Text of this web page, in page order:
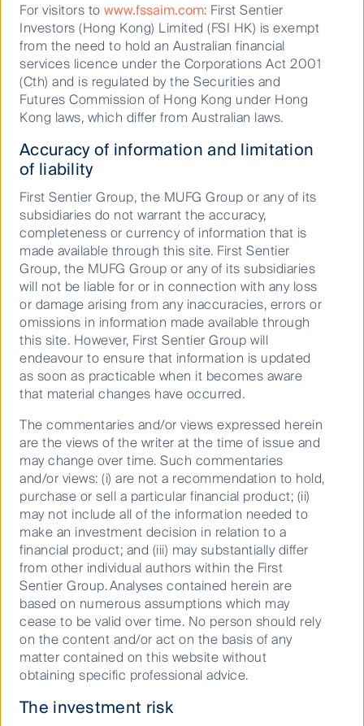
Underpinned by the movement toward a digitally
integrated world, food delivery is leading to partial
disruption in the restaurant industry. Restaurants are
reporting losses in their delivery business as margins
are being squeezed by third party aggregators. Ghost
kitchens have the ability to assist struggling vendors,
allowing them to operate on lower lease models
rather than prime strips of real estate with street
frontage. They will also allow food retailers to access
the industry with lower barriers to entry through
reductions in legal paperwork and the ability to serve
food earlier through visibility on a delivery app.
The strong adoption rates of third party delivery
aggregators such as Uber Eats and Deliveroo
provoked the shift in the prepared food home delivery
market, and it doesn’t seem to be slowing down. With
the easing of restrictive Covid measures such as
state lockdowns, it is likely that society will continue
to adopt these technologies and conveniences into
the future. Technologically innovative applications
offering and convenience in mind – will continue to
gain market share within the growing prepared food
market.
With the business model in its infancy, we expect to
see further innovation that could increase the
operational efficiencies of ghost kitchens. Some of
these areas include the more effective reduction of
food wastage, the ability to forecast demand more
accurately through harnessing big data, as well as the
speed and quality of the food preparation process.
Technological advancements will continue to drive
greater efficiencies as the business model continues
to benefit from greater economies of scale,
consequently increasing operating margins as the
For visitors to www.fssaim.com: First Sentier
Investors (Hong Kong) Limited (FSI HK) is exempt
from the need to hold an Australian financial
services licence under the Corporations Act 2001
(Cth) and is regulated by the Securities and
Futures Commission of Hong Kong under Hong
Kong laws, which differ from Australian laws.
Accuracy of information and limitation
of liability
First Sentier Group, the MUFG Group or any of its
subsidiaries do not warrant the accuracy,
completeness or currency of information that is
made available through this site. First Sentier
Group, the MUFG Group or any of its subsidiaries
will not be liable for or in connection with any loss
or damage arising from any inaccuracies, errors or
omissions in information made available through
this site. However, First Sentier Group will
endeavour to ensure that information is updated
as soon as practicable when it becomes aware
that material changes have occurred.
The commentaries and/or views expressed herein
are the views of the writer at the time of issue and
may change over time. Such commentaries
and/or views: (i) are not a recommendation to hold,
purchase or sell a particular financial product; (ii)
may not include all of the information needed to
make an investment decision in relation to a
financial product; and (iii) may substantially differ
from other individual authors within the First
Sentier Group. Analyses contained herein are
based on numerous assumptions which may
cease to be valid over time. No person should rely
on the content and/or act on the basis of any
matter contained on this website without
obtaining specific professional advice.
The investment risk